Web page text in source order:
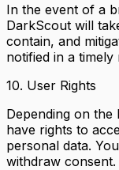
In the event of a
DarkScout will
contain, and
notified in a timely
10. User Rights
Depending on
have rights to
personal data.
withdraw consent.